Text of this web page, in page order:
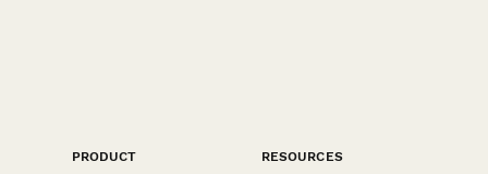
PRODUCT
RESOURCES